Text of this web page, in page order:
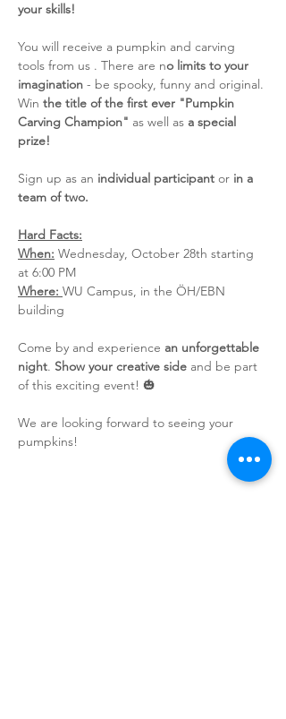
your skills!
You will receive a pumpkin and carving
tools from us . There are no limits to your
imagination - be spooky, funny and original.
Win the title of the first ever "Pumpkin
Carving Champion" as well as a special
prize!
Sign up as an individual participant or in a
team of two.
Hard Facts:
When: Wednesday, October 28th starting
at 6:00 PM
Where: WU Campus, in the ÖH/EBN
building
Come by and experience an unforgettable
night. Show your creative side and be part
of this exciting event! 🎃
We are looking forward to seeing your
pumpkins!